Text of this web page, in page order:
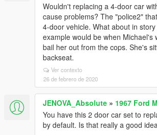
Wouldn't replacing a 4-door car
cause problems? The "police2"
4-door vehicle. What about in
example would be when Michael's
bail her out from the cops. She's
backseat.
Ver contexto
26 de febrero de 2020
JENOVA_Absolute » 1967 Ford
You have this 2 door car set to
by default. Is that really a good